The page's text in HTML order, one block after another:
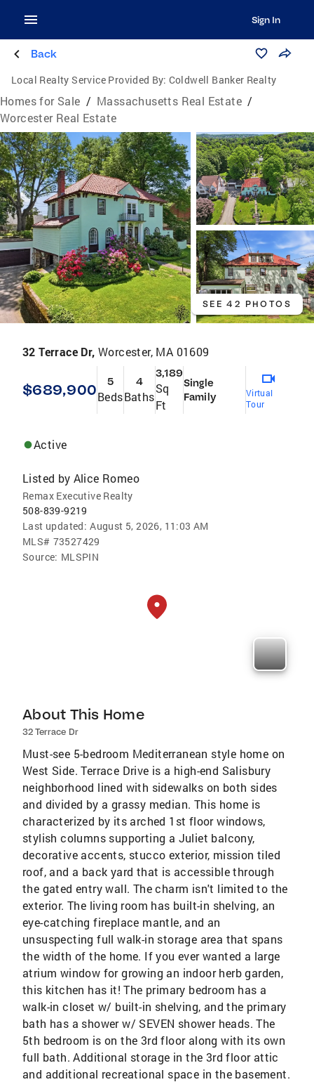
Sign In
Back
Local Realty Service Provided By: Coldwell Banker Realty
Homes for Sale / Massachusetts Real Estate /
Worcester Real Estate
SEE 42 PHOTOS
32 Terrace Dr, Worcester, MA 01609
$689,900 5
Beds
4
Baths
3,189
Sq
Ft
Single
Family
Virtual
Tour
Active
Listed by Alice Romeo
Remax Executive Realty
508-839-9219
Last updated: August 5, 2026, 11:03 AM
MLS# 73527429
Source: MLSPIN
About This Home
32 Terrace Dr
Must-see 5-bedroom Mediterranean style home on
West Side. Terrace Drive is a high-end Salisbury
neighborhood lined with sidewalks on both sides
and divided by a grassy median. This home is
characterized by its arched 1st floor windows,
stylish columns supporting a Juliet balcony,
decorative accents, stucco exterior, mission tiled
roof, and a back yard that is accessible through
the gated entry wall. The charm isn't limited to the
exterior. The living room has built-in shelving, an
eye-catching fireplace mantle, and an
unsuspecting full walk-in storage area that spans
the width of the home. If you ever wanted a large
atrium window for growing an indoor herb garden,
this kitchen has it! The primary bedroom has a
walk-in closet w/ built-in shelving, and the primary
bath has a shower w/ SEVEN shower heads. The
5th bedroom is on the 3rd floor along with its own
full bath. Additional storage in the 3rd floor attic
and additional recreational space in the basement.